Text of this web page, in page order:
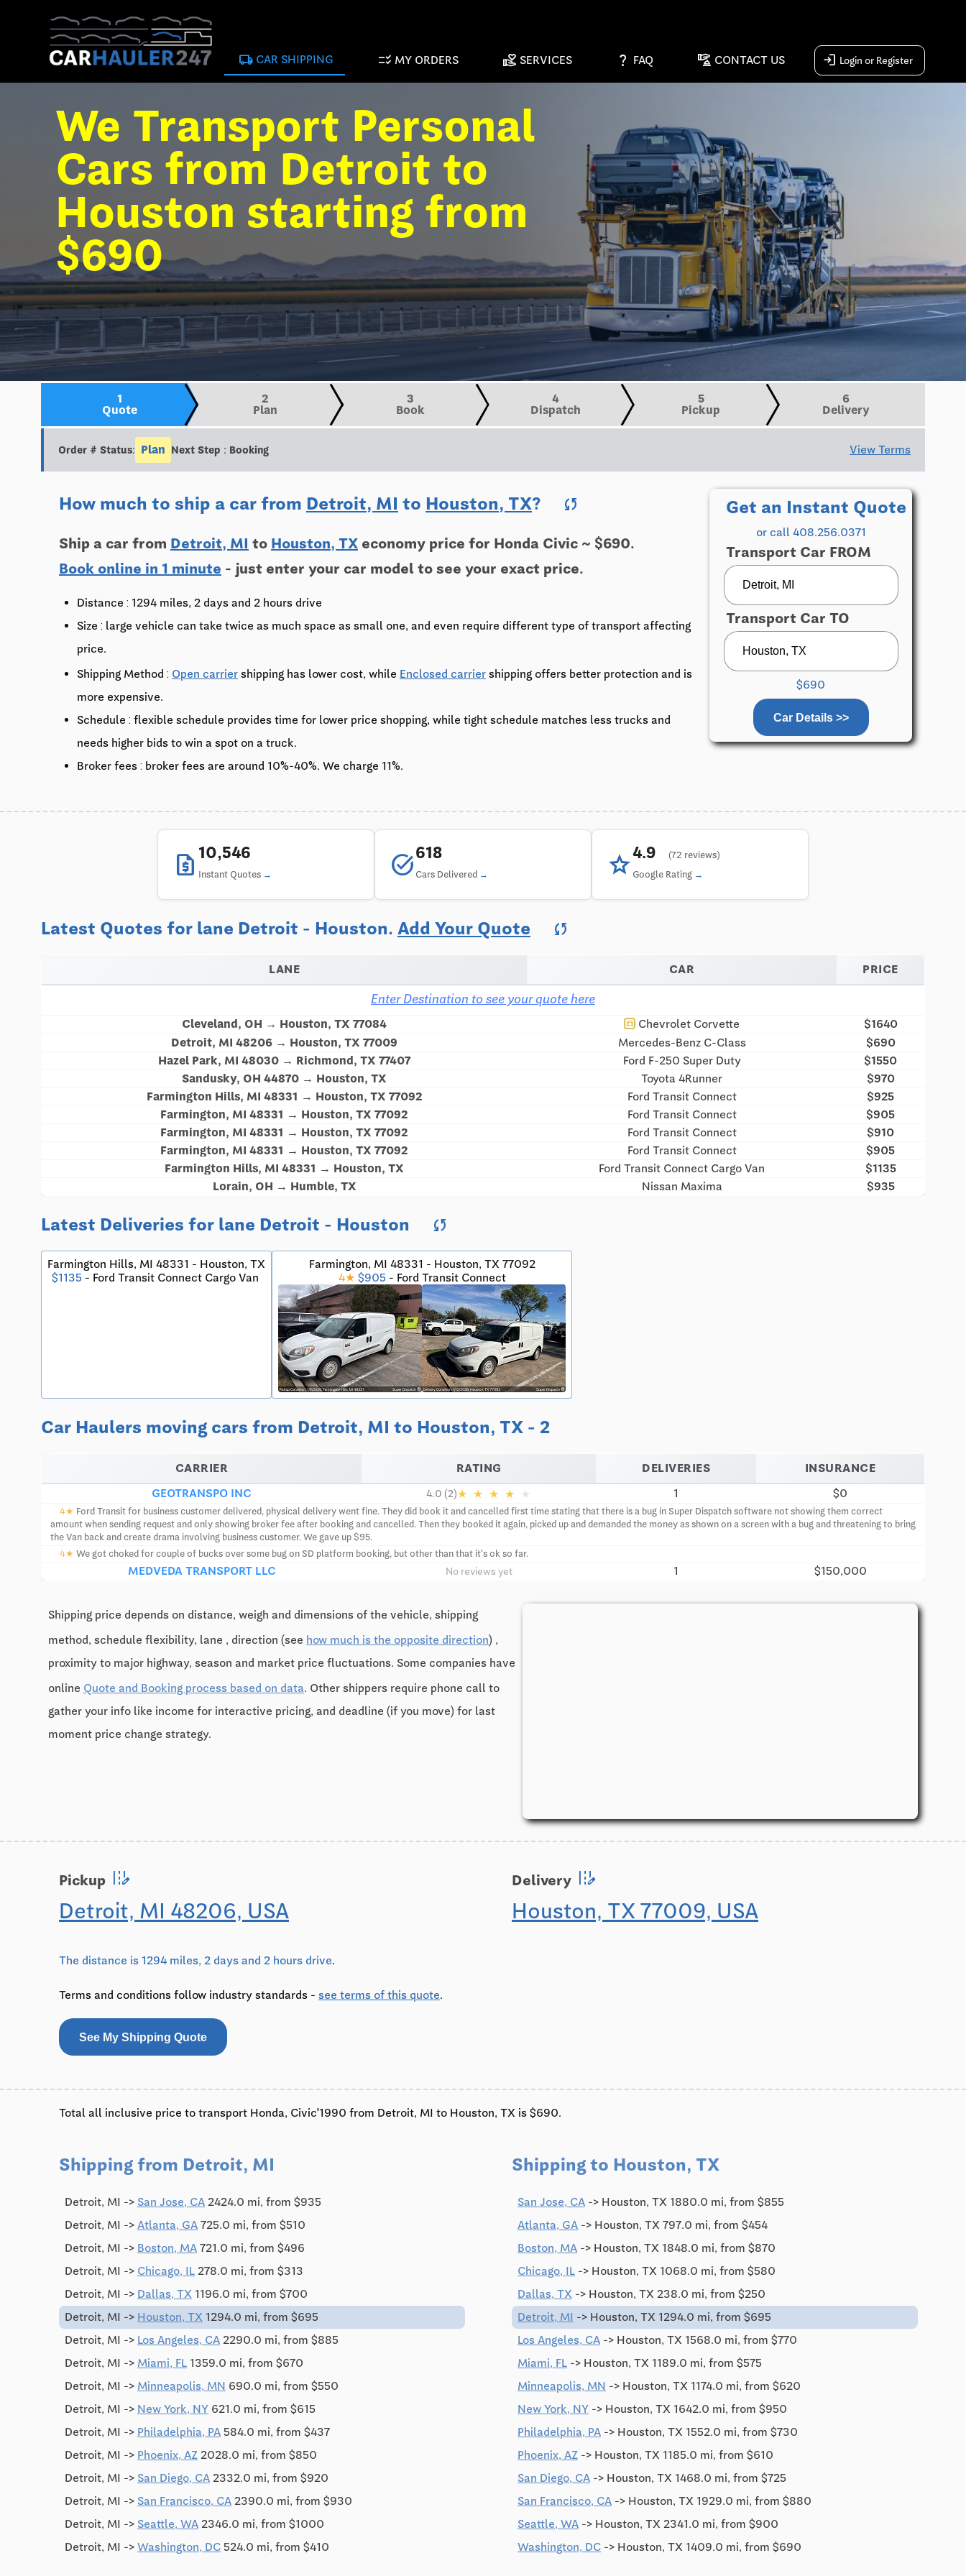
local_shipping CAR SHIPPING checklist_rtl MY ORDERS volunteer_activism SERVICES question_mark FAQ concierge CONTACT US login Login or Register
We Transport Personal
Cars from Detroit to
Houston starting from
$690
1
Quote
2
Plan
3
Book
4
Dispatch
5
Pickup
6
Delivery
Order # Status: Plan Next Step : Booking View Terms
Get an Instant Quote
or call 408.256.0371
Transport Car FROM
Transport Car TO
$690
Car Details >>
How much to ship a car from Detroit, MI to Houston, TX? sync
Ship a car from Detroit, MI to Houston, TX economy price for Honda Civic ~ $690.
Book online in 1 minute - just enter your car model to see your exact price.
Distance : 1294 miles, 2 days and 2 hours drive
Size : large vehicle can take twice as much space as small one, and even require different type of transport affecting
price.
Shipping Method : Open carrier shipping has lower cost, while Enclosed carrier shipping offers better protection and is
more expensive.
Schedule : flexible schedule provides time for lower price shopping, while tight schedule matches less trucks and
needs higher bids to win a spot on a truck.
Broker fees : broker fees are around 10%-40%. We charge 11%.
request_quote 10,546
Instant Quotes task_alt618
Cars Delivered star4.9
(72 reviews)
Google Rating
Latest Quotes for lane Detroit - Houston. Add Your Quote sync
LANE CAR PRICE
Enter Destination to see your quote here
Cleveland, OH → Houston, TX 77084 directions_car Chevrolet Corvette
$1640
Detroit, MI 48206 → Houston, TX 77009
Mercedes-Benz C-Class
$690
Hazel Park, MI 48030 → Richmond, TX 77407
Ford F-250 Super Duty
$1550
Sandusky, OH 44870 → Houston, TX
Toyota 4Runner
$970
Farmington Hills, MI 48331 → Houston, TX 77092
Ford Transit Connect
$925
Farmington, MI 48331 → Houston, TX 77092
Ford Transit Connect
$905
Farmington, MI 48331 → Houston, TX 77092
Ford Transit Connect
$910
Farmington, MI 48331 → Houston, TX 77092
Ford Transit Connect
$905
Farmington Hills, MI 48331 → Houston, TX
Ford Transit Connect Cargo Van
$1135
Lorain, OH → Humble, TX
Nissan Maxima $935
Latest Deliveries for lane Detroit - Houston sync
Farmington Hills, MI 48331 - Houston, TX
$1135 - Ford Transit Connect Cargo Van
Farmington, MI 48331 - Houston, TX 77092
4★ $905 - Ford Transit Connect
Car Haulers moving cars from Detroit, MI to Houston, TX - 2
CARRIER RATING DELIVERIES
INSURANCE
GEOTRANSPO INC
4.0 (2)★ ★ ★ ★ ★ 1 $0
4★ Ford Transit for business customer delivered, physical delivery went fine. They did book it and cancelled first time stating that there is a bug in Super Dispatch software not showing them correct
amount when sending request and only showing broker fee after booking and cancelled. Then they booked it again, picked up and demanded the money as shown on a screen with a bug and threatening to bring
the Van back and create drama involving business customer. We gave up $95.
4★ We got choked for couple of bucks over some bug on SD platform booking, but other than that it's ok so far.
MEDVEDA TRANSPORT LLC No reviews yet 1 $150,000
Shipping price depends on distance, weigh and dimensions of the vehicle, shipping
method, schedule flexibility, lane , direction (see how much is the opposite direction) ,
proximity to major highway, season and market price fluctuations. Some companies have
online Quote and Booking process based on data. Other shippers require phone call to
gather your info like income for interactive pricing, and deadline (if you move) for last
moment price change strategy.
Pickup edit_road
Detroit, MI 48206, USA
Delivery edit_road
Houston, TX 77009, USA
The distance is 1294 miles, 2 days and 2 hours drive.
Terms and conditions follow industry standards - see terms of this quote.
See My Shipping Quote
Total all inclusive price to transport Honda, Civic'1990 from Detroit, MI to Houston, TX is $690.
Shipping from Detroit, MI
Detroit, MI -> San Jose, CA 2424.0 mi, from $935
Detroit, MI -> Atlanta, GA 725.0 mi, from $510
Detroit, MI -> Boston, MA 721.0 mi, from $496
Detroit, MI -> Chicago, IL 278.0 mi, from $313
Detroit, MI -> Dallas, TX 1196.0 mi, from $700
Detroit, MI -> Houston, TX 1294.0 mi, from $695
Detroit, MI -> Los Angeles, CA 2290.0 mi, from $885
Detroit, MI -> Miami, FL 1359.0 mi, from $670
Detroit, MI -> Minneapolis, MN 690.0 mi, from $550
Detroit, MI -> New York, NY 621.0 mi, from $615
Detroit, MI -> Philadelphia, PA 584.0 mi, from $437
Detroit, MI -> Phoenix, AZ 2028.0 mi, from $850
Detroit, MI -> San Diego, CA 2332.0 mi, from $920
Detroit, MI -> San Francisco, CA 2390.0 mi, from $930
Detroit, MI -> Seattle, WA 2346.0 mi, from $1000
Detroit, MI -> Washington, DC 524.0 mi, from $410
Shipping to Houston, TX
San Jose, CA -> Houston, TX 1880.0 mi, from $855
Atlanta, GA -> Houston, TX 797.0 mi, from $454
Boston, MA -> Houston, TX 1848.0 mi, from $870
Chicago, IL -> Houston, TX 1068.0 mi, from $580
Dallas, TX -> Houston, TX 238.0 mi, from $250
Detroit, MI -> Houston, TX 1294.0 mi, from $695
Los Angeles, CA -> Houston, TX 1568.0 mi, from $770
Miami, FL -> Houston, TX 1189.0 mi, from $575
Minneapolis, MN -> Houston, TX 1174.0 mi, from $620
New York, NY -> Houston, TX 1642.0 mi, from $950
Philadelphia, PA -> Houston, TX 1552.0 mi, from $730
Phoenix, AZ -> Houston, TX 1185.0 mi, from $610
San Diego, CA -> Houston, TX 1468.0 mi, from $725
San Francisco, CA -> Houston, TX 1929.0 mi, from $880
Seattle, WA -> Houston, TX 2341.0 mi, from $900
Washington, DC -> Houston, TX 1409.0 mi, from $690